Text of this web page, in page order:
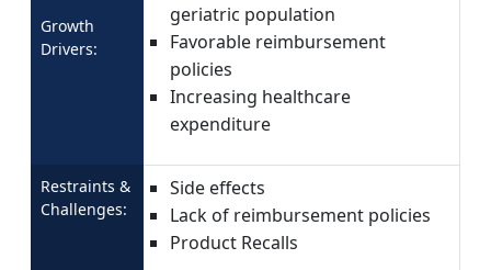
Growth
Drivers:
geriatric population
Favorable reimbursement
policies
Increasing healthcare
expenditure
Restraints &
Challenges:
Side effects
Lack of reimbursement policies
Product Recalls